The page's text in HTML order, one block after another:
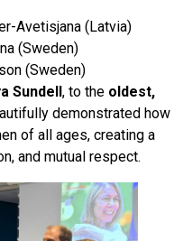
Avetisjana (Latvia)
(Sweden)
(Sweden)
Sundell, to the oldest,
demonstrated how
of all ages, creating a
and mutual respect.